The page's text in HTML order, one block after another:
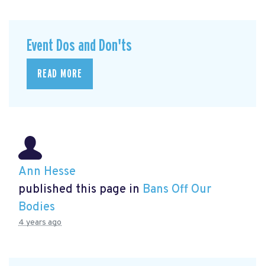
Event Dos and Don'ts
READ MORE
Ann Hesse
published this page in Bans Off Our
Bodies
4 years ago